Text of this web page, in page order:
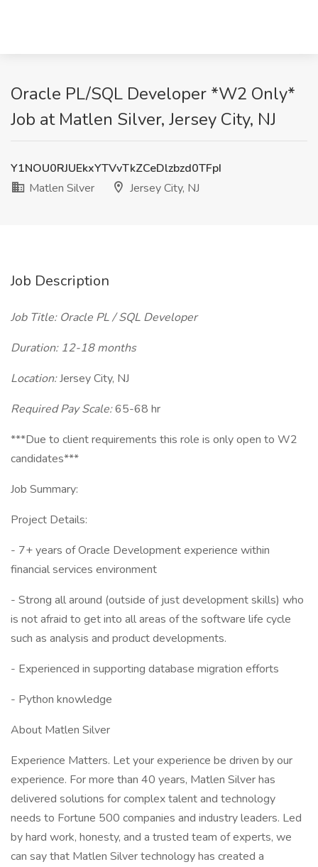
Oracle PL/SQL Developer *W2 Only*
Job at Matlen Silver, Jersey City, NJ
Y1NOU0RJUEkxYTVvTkZCeDlzbzd0TFpI
Matlen Silver
Jersey City, NJ
Job Description
Job Title: Oracle PL / SQL Developer
Duration: 12-18 months
Location:Jersey City, NJ
Required Pay Scale:65-68 hr
***Due to client requirements this role is only open to W2
candidates***
Job Summary:
Project Details:
- 7+ years of Oracle Development experience within
financial services environment
- Strong all around (outside of just development skills) who
is not afraid to get into all areas of the software life cycle
such as analysis and product developments.
- Experienced in supporting database migration efforts
- Python knowledge
About Matlen Silver
Experience Matters. Let your experience be driven by our
experience. For more than 40 years, Matlen Silver has
delivered solutions for complex talent and technology
needs to Fortune 500 companies and industry leaders. Led
by hard work, honesty, and a trusted team of experts, we
can say that Matlen Silver technology has created a